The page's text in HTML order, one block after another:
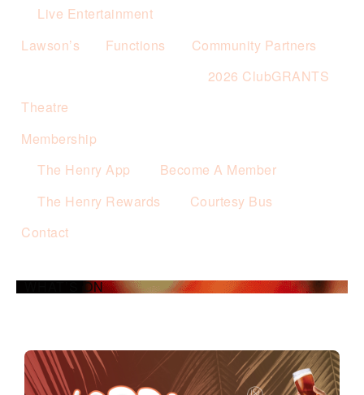
Live Entertainment
Lawson’s
Functions
Community Partners
2026 ClubGRANTS
Theatre
Membership
The Henry App
Become A Member
The Henry Rewards
Courtesy Bus
Contact
WHAT’S ON